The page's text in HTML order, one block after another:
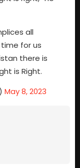
all
for us
there is
is Right.
May 8, 2023